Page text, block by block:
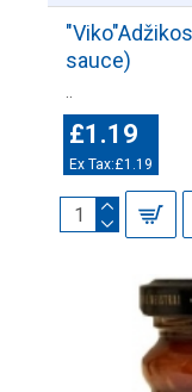
sauce)
£1.19
Ex Tax:£1.19